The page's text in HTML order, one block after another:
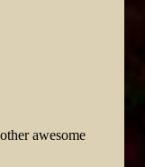
awesome